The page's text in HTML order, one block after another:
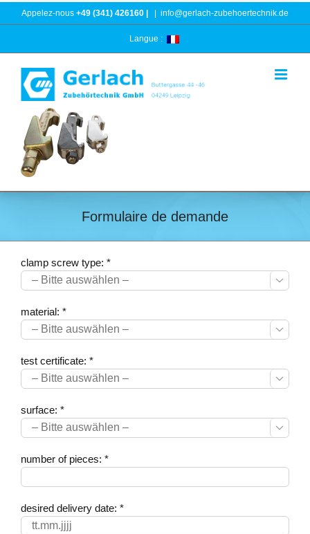
to
Appelez-nous +49 (341) 426160 | info@gerlach-zubehoertechnik.de
Langue :
Formulaire de demande
clamp screw type: *

material: *

test certificate: *

surface: *

number of pieces: *
desired delivery date: *